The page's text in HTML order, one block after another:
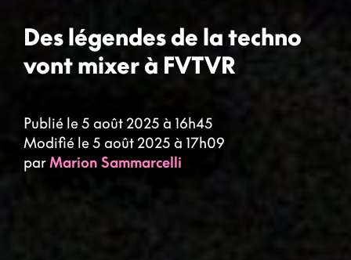
Des légendes de la techno
vont mixer à FVTVR
Publié le 5 août 2025 à 16h45
Modifié le 5 août 2025 à 17h09
parMarion Sammarcelli